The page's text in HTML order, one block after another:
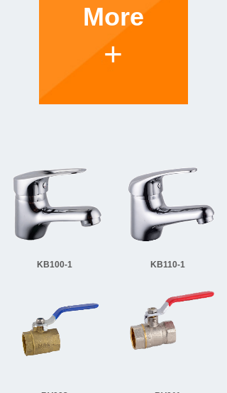
More
+
KB100-1 KB110-1